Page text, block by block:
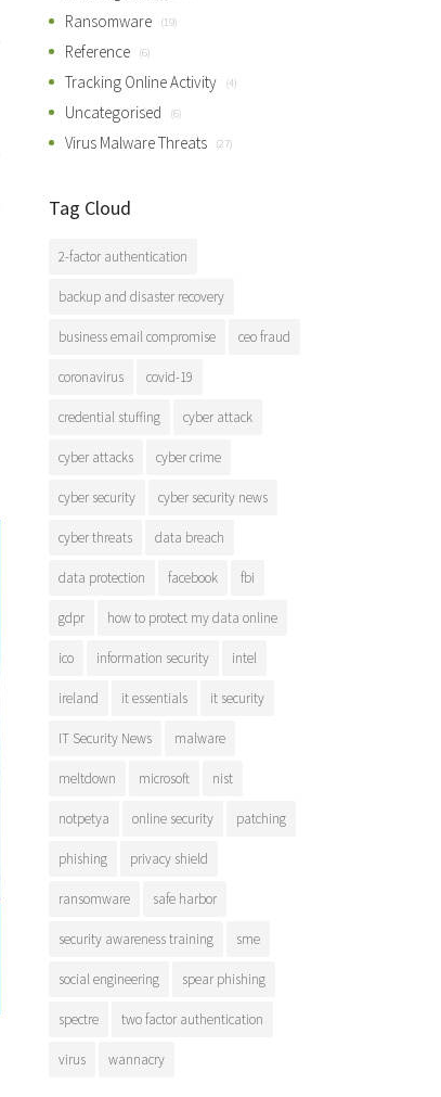
Ransomware (19)
Reference (6)
Tracking Online Activity (4)
Uncategorised (6)
Virus Malware Threats (27)
Tag Cloud
2-factor authentication
backup and disaster recovery
business email compromise ceo fraud
coronavirus covid-19
credential stuffing cyber attack
cyber attacks cyber crime
cyber security cyber security news
cyber threats data breach
data protection facebook fbi
gdpr how to protect my data online
ico information security intel
ireland it essentials it security
IT Security News malware
meltdown microsoft nist
notpetya online security patching
phishing privacy shield
ransomware safe harbor
security awareness training sme
social engineering spear phishing
spectre two factor authentication
virus wannacry